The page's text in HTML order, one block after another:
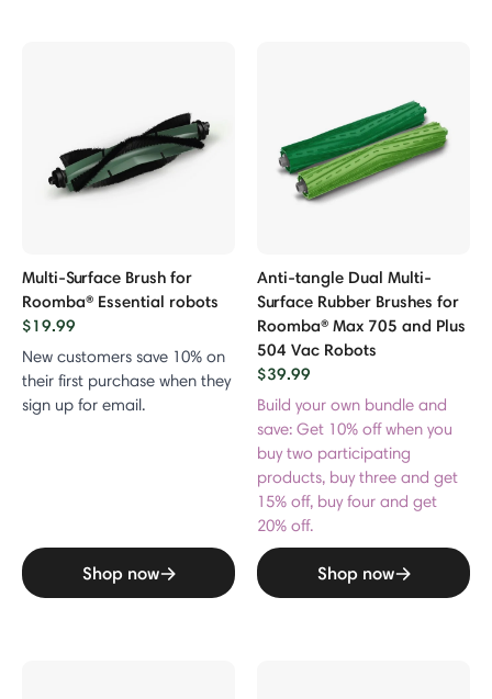
Multi-Surface Brush for
Roomba® Essential robots
$19.99
New customers save 10% on
their first purchase when they
sign up for email.
Shop now
Anti-tangle Dual Multi-
Surface Rubber Brushes for
Roomba® Max 705 and Plus
504 Vac Robots
$39.99
Build your own bundle and
save: Get 10% off when you
buy two participating
products, buy three and get
15% off, buy four and get
20% off.
Shop now